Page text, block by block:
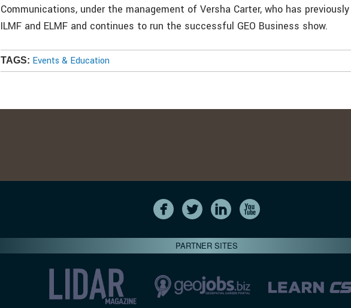
Communications, under the management of Versha Carter, who has
ILMF and ELMF and continues to run the successful GEO Business show.
TAGS: Events & Education
PARTNER SITES